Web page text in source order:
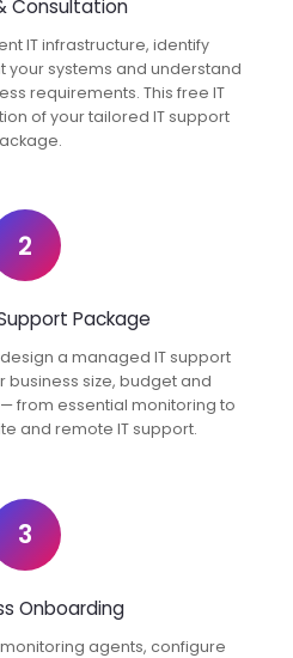
Consultation
IT infrastructure, identify
your systems and understand
requirements. This free IT
of your tailored IT support
2
Package
a managed IT support
business size, budget and
from essential monitoring to
and remote IT support.
3
Onboarding
agents, configure